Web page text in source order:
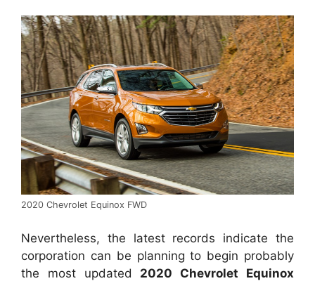
2020 Chevrolet Equinox FWD
Nevertheless, the latest records indicate the
corporation can be planning to begin probably
the most updated 2020 Chevrolet Equinox